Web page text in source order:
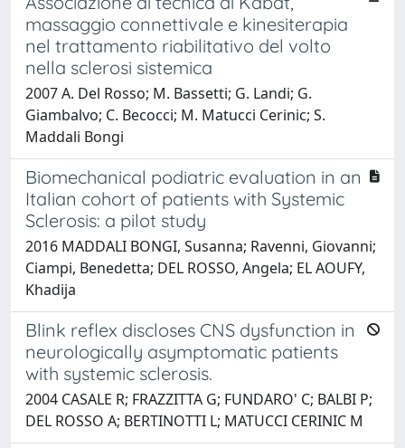
massaggio connettivale e kinesiterapia
nel trattamento riabilitativo del volto
nella sclerosi sistemica
2007 A. Del Rosso; M. Bassetti; G. Landi; G.
Giambalvo; C. Becocci; M. Matucci Cerinic; S.
Maddali Bongi
Biomechanical podiatric evaluation in an
Italian cohort of patients with Systemic
Sclerosis: a pilot study
2016 MADDALI BONGI, Susanna; Ravenni, Giovanni;
Ciampi, Benedetta; DEL ROSSO, Angela; EL AOUFY,
Khadija
Blink reflex discloses CNS dysfunction in
neurologically asymptomatic patients
with systemic sclerosis.
2004 CASALE R; FRAZZITTA G; FUNDARO' C; BALBI P;
DEL ROSSO A; BERTINOTTI L; MATUCCI CERINIC M